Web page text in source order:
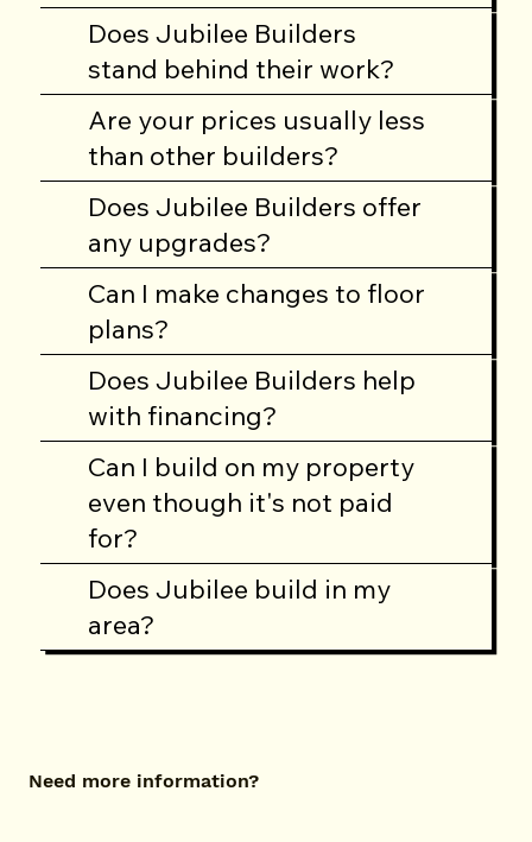
we’ll give you an
answer.Does Jubilee Builders
stand behind their work?
Are your prices usually less
than other builders?
Does Jubilee Builders offer
any upgrades?
Can I make changes to floor
plans?
Does Jubilee Builders help
with financing?
Can I build on my property
even though it's not paid
for?
Does Jubilee build in my
area?
Need more information?